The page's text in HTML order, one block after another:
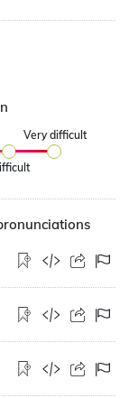
Very difficult